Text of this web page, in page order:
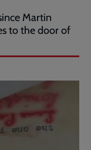
Martin
to the door of